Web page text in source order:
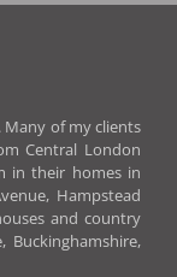
Many of my clients
Central London
in their homes in
Hampstead
and country
Buckinghamshire,